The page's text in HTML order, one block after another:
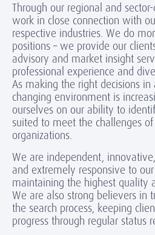
Through our regional and
work in close connection with
respective industries. We do
positions – we provide our
advisory and market insight
professional experience and
As making the right decisions in
changing environment is
ourselves on our ability to
suited to meet the challenges
organizations.
We are independent,
and extremely responsive to
maintaining the highest quality
We are also strong believers in
the search process, keeping
progress through regular status